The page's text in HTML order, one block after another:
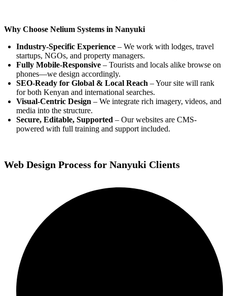
Why Choose Nelium Systems in Nanyuki
Industry-Specific Experience – We work with lodges, travel
startups, NGOs, and property managers.
Fully Mobile-Responsive – Tourists and locals alike browse on
phones—we design accordingly.
SEO-Ready for Global & Local Reach – Your site will rank
for both Kenyan and international searches.
Visual-Centric Design – We integrate rich imagery, videos, and
media into the structure.
Secure, Editable, Supported – Our websites are CMS-
powered with full training and support included.
Web Design Process for Nanyuki Clients